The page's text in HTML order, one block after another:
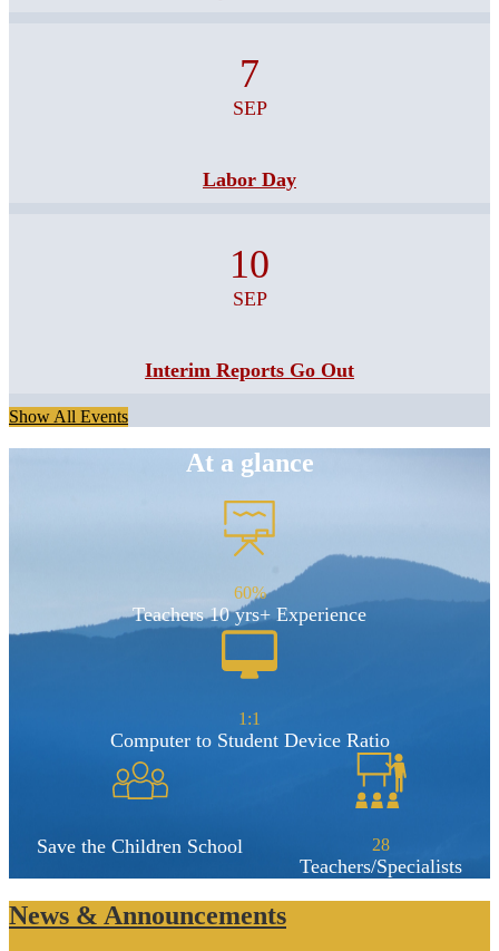
7
SEP
Labor Day
10
SEP
Interim Reports Go Out
Show All Events
At a glance
60%
Teachers 10 yrs+ Experience
1:1
Computer to Student Device Ratio
Save the Children School 28
Teachers/Specialists
News & Announcements